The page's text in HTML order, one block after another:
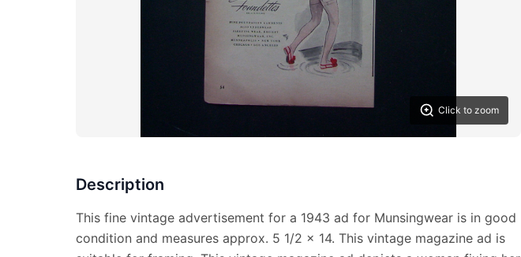
Click to zoom
Description
This fine vintage advertisement for a 1943 ad for Munsingwear is in good
condition and measures approx. 5 1/2 x 14. This vintage magazine ad is